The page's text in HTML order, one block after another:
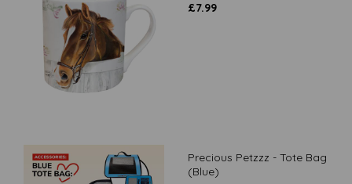
£7.99
Precious Petzzz - Tote Bag
(Blue)